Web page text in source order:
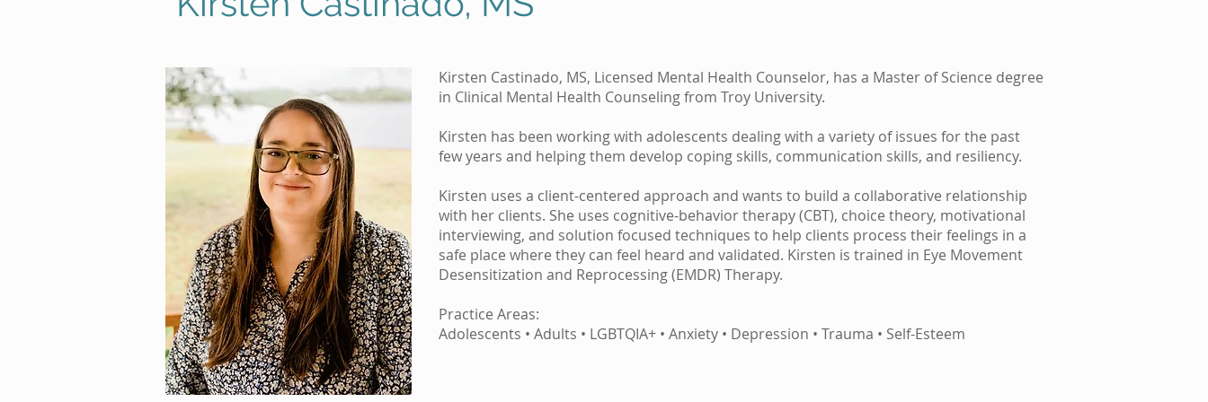
Kirsten Castinado, MS, Licensed Mental Health Counselor, has a Master of Science degree
in Clinical Mental Health Counseling from Troy University.
Kirsten has been working with adolescents dealing with a variety of issues for the past
few years and helping them develop coping skills, communication skills, and resiliency.
Kirsten uses a client-centered approach and wants to build a collaborative relationship
with her clients. She uses cognitive-behavior therapy (CBT), choice theory, motivational
interviewing, and solution focused techniques to help clients process their feelings in a
safe place where they can feel heard and validated. Kirsten is trained in Eye Movement
Desensitization and Reprocessing (EMDR) Therapy.
Practice Areas:
Adolescents • Adults • LGBTQIA+ • Anxiety • Depression • Trauma • Self-Esteem